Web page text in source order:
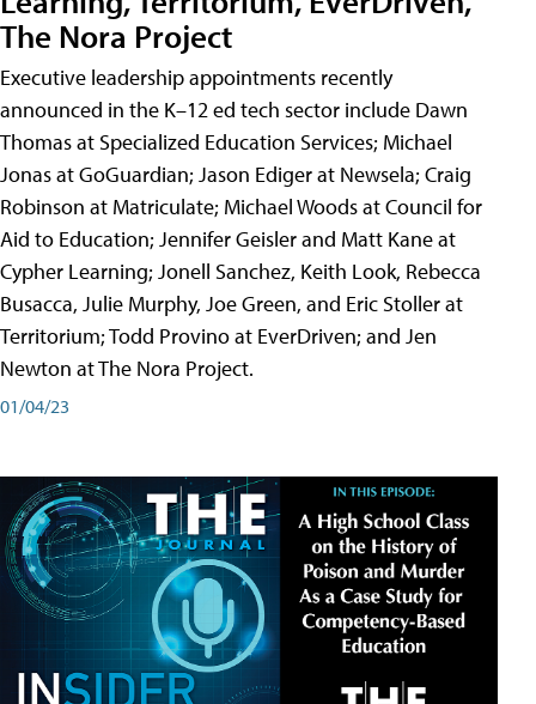
The Nora Project
Executive leadership appointments recently
announced in the K–12 ed tech sector include Dawn
Thomas at Specialized Education Services; Michael
Jonas at GoGuardian; Jason Ediger at Newsela; Craig
Robinson at Matriculate; Michael Woods at Council for
Aid to Education; Jennifer Geisler and Matt Kane at
Cypher Learning; Jonell Sanchez, Keith Look, Rebecca
Busacca, Julie Murphy, Joe Green, and Eric Stoller at
Territorium; Todd Provino at EverDriven; and Jen
Newton at The Nora Project.
01/04/23